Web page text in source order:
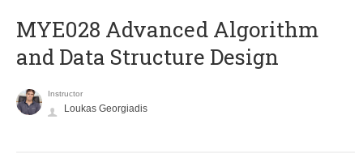
MYE028 Advanced Algorithm
and Data Structure Design
Instructor
Loukas Georgiadis